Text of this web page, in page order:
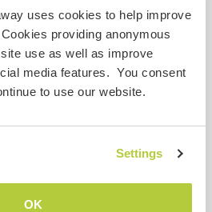
uses cookies to help improve
providing anonymous
use as well as improve
media features. You consent
to use our website.
Settings
OK
individual path. I have held
in my lifetime ranging from
sound baths,
authentic relating, self
expression workshops such
every year and these days my
(selfless service).
skills, but my primary areas of